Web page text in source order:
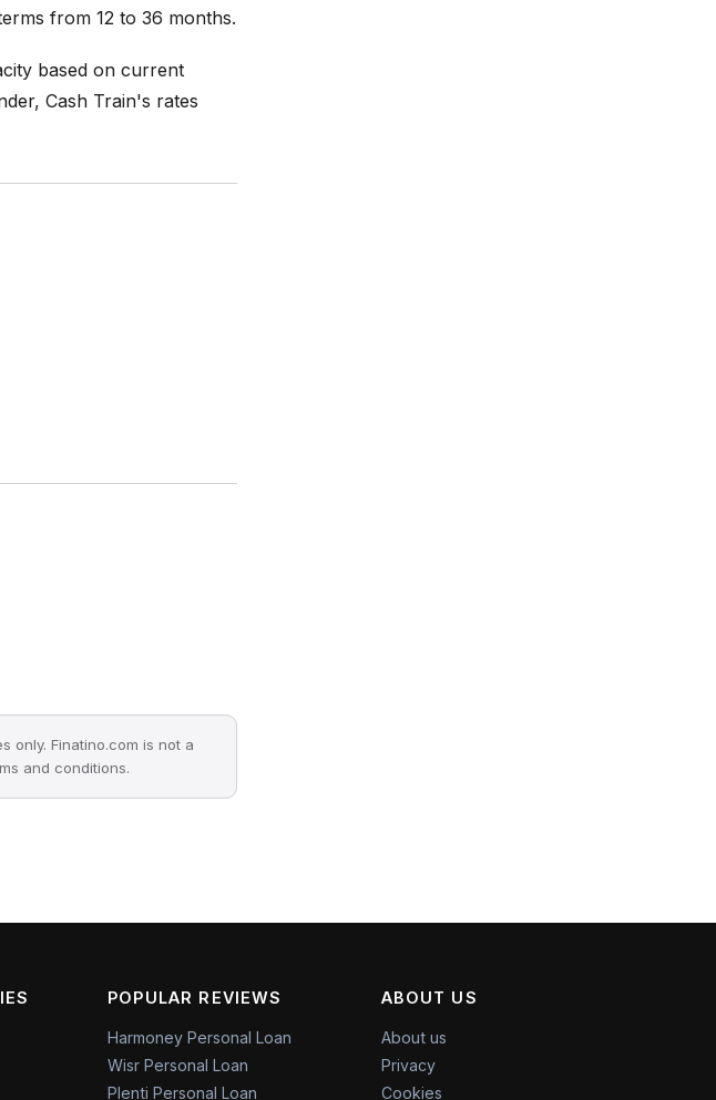
from 12 to 36 months.
based on current
Cash Train's rates
only. Finatino.com is not a
and conditions.
POPULAR REVIEWS
Harmoney Personal Loan
Wisr Personal Loan
Plenti Personal Loan
ABOUT US
About us
Privacy
Cookies